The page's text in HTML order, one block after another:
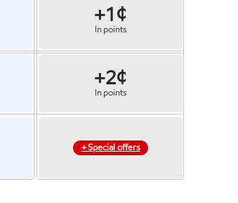
+1¢
In points
+2¢
In points
+ Special offers